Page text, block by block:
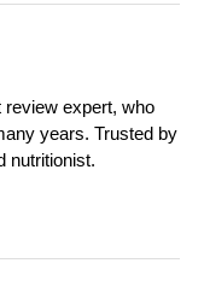
expert, who
years. Trusted by
nutritionist.